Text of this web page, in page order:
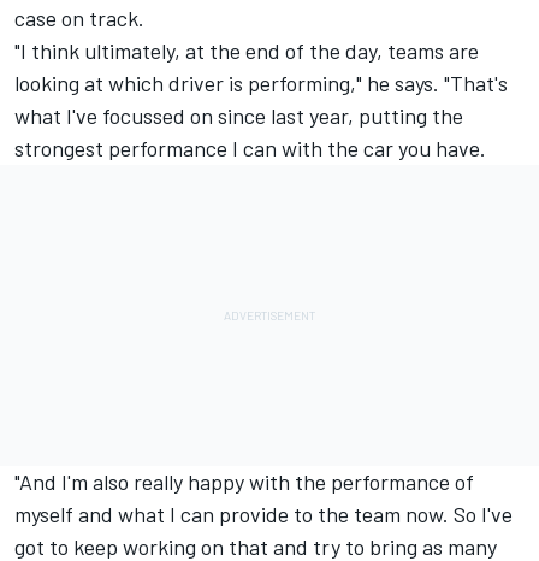
case on track.
"I think ultimately, at the end of the day, teams are
looking at which driver is performing," he says. "That's
what I've focussed on since last year, putting the
strongest performance I can with the car you have.
"And I'm also really happy with the performance of
myself and what I can provide to the team now. So I've
got to keep working on that and try to bring as many